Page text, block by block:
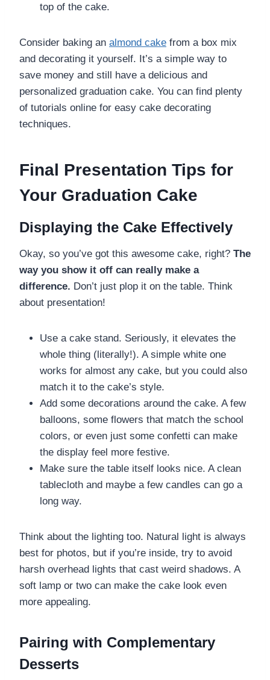
top of the cake.
Consider baking an almond cake from a box mix
and decorating it yourself. It’s a simple way to
save money and still have a delicious and
personalized graduation cake. You can find plenty
of tutorials online for easy cake decorating
techniques.
Final Presentation Tips for
Your Graduation Cake
Displaying the Cake Effectively
Okay, so you’ve got this awesome cake, right? The
way you show it off can really make a
difference. Don’t just plop it on the table. Think
about presentation!
Use a cake stand. Seriously, it elevates the
whole thing (literally!). A simple white one
works for almost any cake, but you could also
match it to the cake’s style.
Add some decorations around the cake. A few
balloons, some flowers that match the school
colors, or even just some confetti can make
the display feel more festive.
Make sure the table itself looks nice. A clean
tablecloth and maybe a few candles can go a
long way.
Think about the lighting too. Natural light is always
best for photos, but if you’re inside, try to avoid
harsh overhead lights that cast weird shadows. A
soft lamp or two can make the cake look even
more appealing.
Pairing with Complementary
Desserts